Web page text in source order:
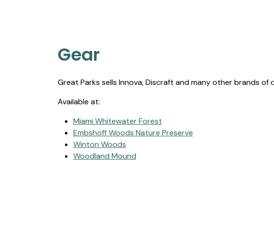
Gear
Great Parks sells Innova, Discraft and many other brands of
Available at:
Miami Whitewater Forest
Embshoff Woods Nature Preserve
Winton Woods
Woodland Mound